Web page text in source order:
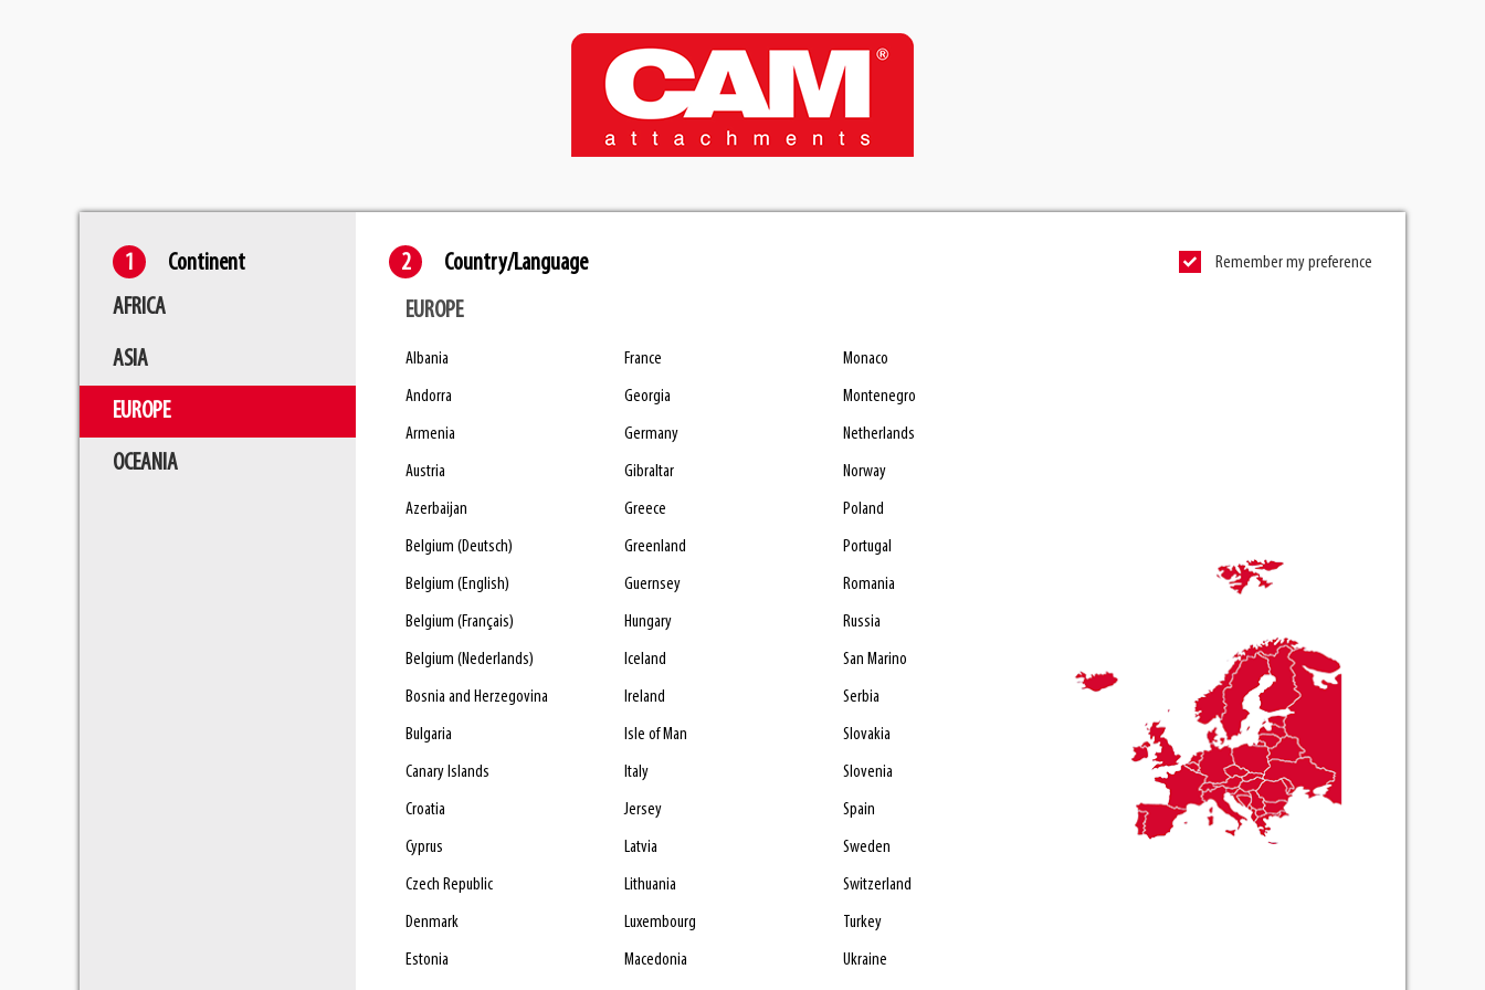
Continent
AFRICA
ASIA
EUROPE
OCEANIA
Remember my preference
Country/Language
EUROPE
Albania
Andorra
Armenia
Austria
Azerbaijan
Belgium (Deutsch)
Belgium (English)
Belgium (Français)
Belgium (Nederlands)
Bosnia and Herzegovina
Bulgaria
Canary Islands
Croatia
Cyprus
Czech Republic
Denmark
Estonia
France
Georgia
Germany
Gibraltar
Greece
Greenland
Guernsey
Hungary
Iceland
Ireland
Isle of Man
Italy
Jersey
Latvia
Lithuania
Luxembourg
Macedonia
Monaco
Montenegro
Netherlands
Norway
Poland
Portugal
Romania
Russia
San Marino
Serbia
Slovakia
Slovenia
Spain
Sweden
Switzerland
Turkey
Ukraine